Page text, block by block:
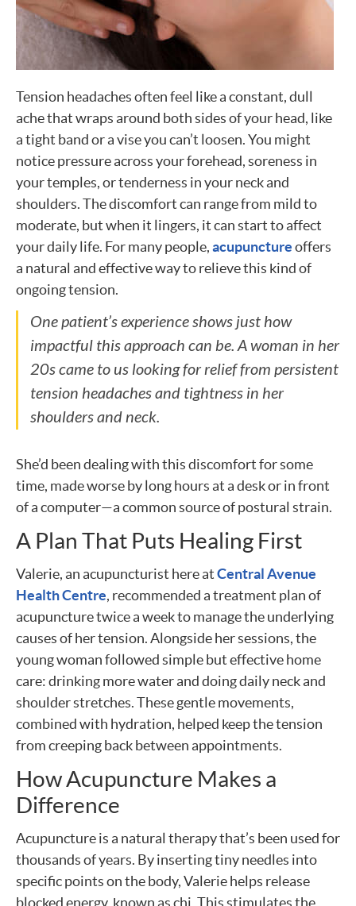
Tension headaches often feel like a constant, dull
ache that wraps around both sides of your head, like
a tight band or a vise you can’t loosen. You might
notice pressure across your forehead, soreness in
your temples, or tenderness in your neck and
shoulders. The discomfort can range from mild to
moderate, but when it lingers, it can start to affect
your daily life. For many people,acupunctureoffers
a natural and effective way to relieve this kind of
ongoing tension.
One patient’s experience shows just how
impactful this approach can be. A woman in her
20s came to us looking for relief from persistent
tension headaches and tightness in her
shoulders and neck.
She’d been dealing with this discomfort for some
time, made worse by long hours at a desk or in front
of a computer—a common source of postural strain.
A Plan That Puts Healing First
Valerie, an acupuncturist here atCentral Avenue
Health Centre, recommended a treatment plan of
acupuncture twice a week to manage the underlying
causes of her tension. Alongside her sessions, the
young woman followed simple but effective home
care: drinking more water and doing daily neck and
shoulder stretches. These gentle movements,
combined with hydration, helped keep the tension
from creeping back between appointments.
How Acupuncture Makes a
Difference
Acupuncture is a natural therapy that’s been used for
thousands of years. By inserting tiny needles into
specific points on the body, Valerie helps release
blocked energy, known as chi. This stimulates the